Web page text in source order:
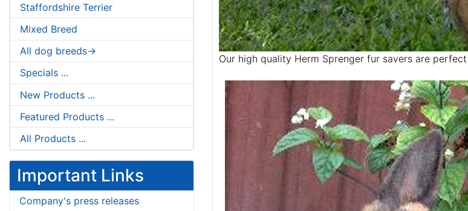
Staffordshire Terrier
Mixed Breed
All dog breeds->
Specials ...
New Products ...
Featured Products ...
All Products ...
Important Links
Company's press releases
Our high quality Herm Sprenger fur savers are